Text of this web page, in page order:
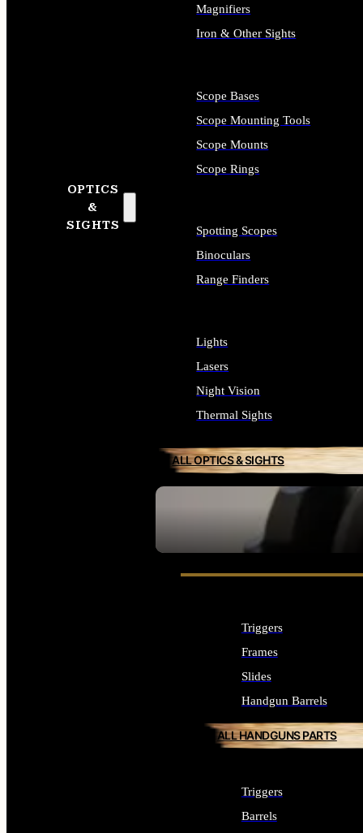
OPTICS
&
SIGHTS
SEE ALL OPTICS & SIGHTS
Magnifiers
Iron & Other Sights
Scope Bases
Scope Mounting Tools
Scope Mounts
Scope Rings
Spotting Scopes
Binoculars
Range Finders
Lights
Lasers
Night Vision
Thermal Sights
ALL OPTICS & SIGHTS
Triggers
Frames
Slides
Handgun Barrels
ALL HANDGUNS PARTS
Triggers
Barrels